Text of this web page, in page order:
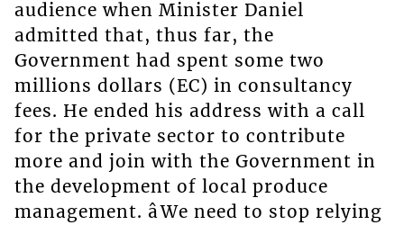
audience when Minister Daniel
admitted that, thus far, the
Government had spent some two
millions dollars (EC) in consultancy
fees. He ended his address with a call
for the private sector to contribute
more and join with the Government in
the development of local produce
management. âWe need to stop relying